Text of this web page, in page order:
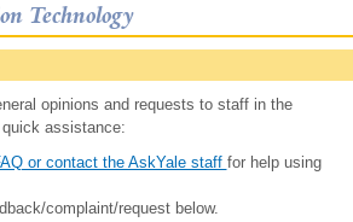
Technology
opinions and requests to staff in the
quick assistance:
or contact the AskYale staff for help using
complaint/request below.